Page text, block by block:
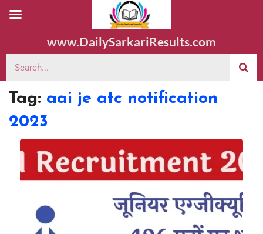
www.DailySarkariResults.com
Tag: aai je atc notification
2023